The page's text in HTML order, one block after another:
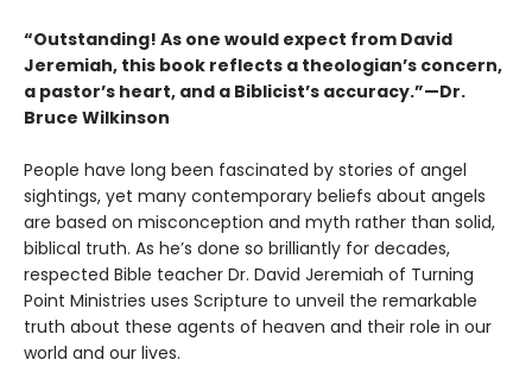
“Outstanding! As one would expect from David
Jeremiah, this book reflects a theologian’s concern,
a pastor’s heart, and a Biblicist’s accuracy.”—Dr.
Bruce Wilkinson
People have long been fascinated by stories of angel
sightings, yet many contemporary beliefs about angels
are based on misconception and myth rather than solid,
biblical truth. As he’s done so brilliantly for decades,
respected Bible teacher Dr. David Jeremiah of Turning
Point Ministries uses Scripture to unveil the remarkable
truth about these agents of heaven and their role in our
world and our lives.